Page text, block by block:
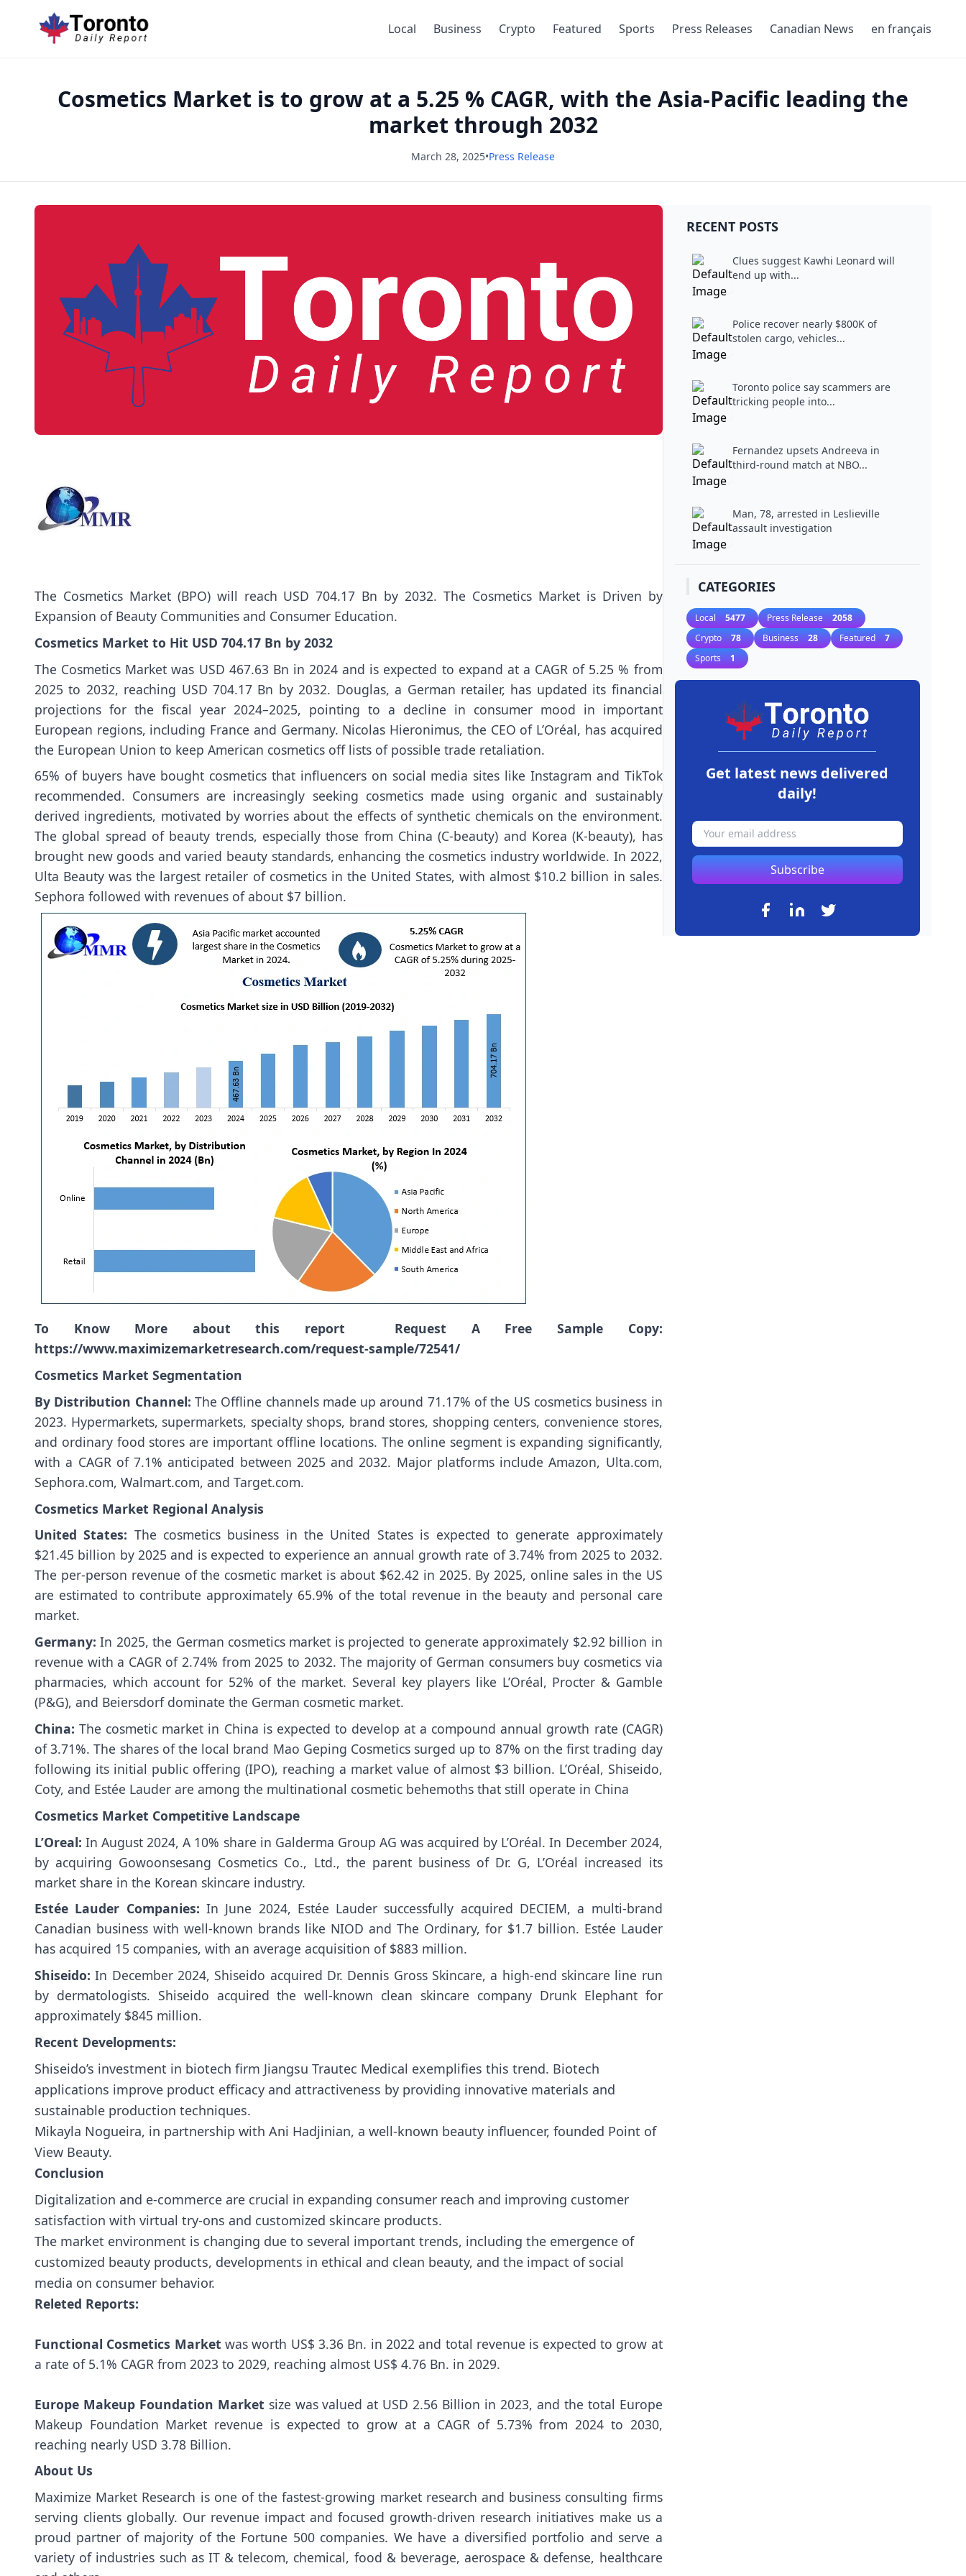
Local Business Crypto Featured Sports Press Releases Canadian News en français
Cosmetics Market is to grow at a 5.25 % CAGR, with the Asia-Pacific leading the
market through 2032
March 28, 2025•Press Release
The Cosmetics Market(BPO) will reach USD 704.17 Bn by 2032. The Cosmetics Market is Driven by
Expansion of Beauty Communities and Consumer Education.
Cosmetics Market to Hit USD 704.17 Bn by 2032
The Cosmetics Market was USD 467.63 Bn in 2024 and is expected to expand at a CAGR of 5.25 % from
2025 to 2032, reaching USD 704.17 Bn by 2032. Douglas, a German retailer, has updated its financial
projections for the fiscal year 2024–2025, pointing to a decline in consumer mood in important
European regions, including France and Germany. Nicolas Hieronimus, the CEO of L’Oréal, has acquired
the European Union to keep American cosmetics off lists of possible trade retaliation.
65% of buyers have bought cosmetics that influencers on social media sites like Instagram and TikTok
recommended. Consumers are increasingly seeking cosmetics made using organic and sustainably
derived ingredients, motivated by worries about the effects of synthetic chemicals on the environment.
The global spread of beauty trends, especially those from China (C-beauty) and Korea (K-beauty), has
brought new goods and varied beauty standards, enhancing the cosmetics industry worldwide. In 2022,
Ulta Beauty was the largest retailer of cosmetics in the United States, with almost $10.2 billion in sales.
Sephora followed with revenues of about $7 billion.
To Know More about this report Request A Free Sample Copy:
https://www.maximizemarketresearch.com/request-sample/72541/
Cosmetics Market Segmentation
By Distribution Channel: The Offline channels made up around 71.17% of the US cosmetics business in
2023. Hypermarkets, supermarkets, specialty shops, brand stores, shopping centers, convenience stores,
and ordinary food stores are important offline locations. The online segment is expanding significantly,
with a CAGR of 7.1% anticipated between 2025 and 2032. Major platforms include Amazon, Ulta.com,
Sephora.com, Walmart.com, and Target.com.
Cosmetics Market Regional Analysis
United States: The cosmetics business in the United States is expected to generate approximately
$21.45 billion by 2025 and is expected to experience an annual growth rate of 3.74% from 2025 to 2032.
The per-person revenue of the cosmetic market is about $62.42 in 2025. By 2025, online sales in the US
are estimated to contribute approximately 65.9% of the total revenue in the beauty and personal care
market.
Germany:In 2025, the German cosmetics market is projected to generate approximately $2.92 billion in
revenue with a CAGR of 2.74% from 2025 to 2032. The majority of German consumers buy cosmetics via
pharmacies, which account for 52% of the market. Several key players like L’Oréal, Procter & Gamble
(P&G), and Beiersdorf dominate the German cosmetic market.
China:The cosmetic market in China is expected to develop at a compound annual growth rate (CAGR)
of 3.71%. The shares of the local brand Mao Geping Cosmetics surged up to 87% on the first trading day
following its initial public offering (IPO), reaching a market value of almost $3 billion. L’Oréal, Shiseido,
Coty, and Estée Lauder are among the multinational cosmetic behemoths that still operate in China
Cosmetics Market Competitive Landscape
L’Oreal:In August 2024, A 10% share in Galderma Group AG was acquired by L’Oréal. In December 2024,
by acquiring Gowoonsesang Cosmetics Co., Ltd., the parent business of Dr. G, L’Oréal increased its
market share in the Korean skincare industry.
Estée Lauder Companies: In June 2024, Estée Lauder successfully acquired DECIEM, a multi-brand
Canadian business with well-known brands like NIOD and The Ordinary, for $1.7 billion. Estée Lauder
has acquired 15 companies, with an average acquisition of $883 million.
Shiseido:In December 2024, Shiseido acquired Dr. Dennis Gross Skincare, a high-end skincare line run
by dermatologists. Shiseido acquired the well-known clean skincare company Drunk Elephant for
approximately $845 million.
Recent Developments:
Shiseido’s investment in biotech firm Jiangsu Trautec Medical exemplifies this trend. Biotech
applications improve product efficacy and attractiveness by providing innovative materials and
sustainable production techniques.
Mikayla Nogueira, in partnership with Ani Hadjinian, a well-known beauty influencer, founded Point of
View Beauty.
Conclusion
Digitalization and e-commerce are crucial in expanding consumer reach and improving customer
satisfaction with virtual try-ons and customized skincare products.
The market environment is changing due to several important trends, including the emergence of
customized beauty products, developments in ethical and clean beauty, and the impact of social
media on consumer behavior.
Releted Reports:
Functional Cosmetics Market was worth US$ 3.36 Bn. in 2022 and total revenue is expected to grow at
a rate of 5.1% CAGR from 2023 to 2029, reaching almost US$ 4.76 Bn. in 2029.
Europe Makeup Foundation Market size was valued at USD 2.56 Billion in 2023, and the total Europe
Makeup Foundation Market revenue is expected to grow at a CAGR of 5.73% from 2024 to 2030,
reaching nearly USD 3.78 Billion.
About Us
Maximize Market Research is one of the fastest-growing market research and business consulting firms
serving clients globally. Our revenue impact and focused growth-driven research initiatives make us a
proud partner of majority of the Fortune 500 companies. We have a diversified portfolio and serve a
variety of industries such as IT & telecom, chemical, food & beverage, aerospace & defense, healthcare
RECENT POSTS
Clues suggest Kawhi Leonard will
end up with...
Police recover nearly $800K of
stolen cargo, vehicles...
Toronto police say scammers are
tricking people into...
Fernandez upsets Andreeva in
third-round match at NBO...
Man, 78, arrested in Leslieville
assault investigation
CATEGORIES
Local 5477 Press Release 2058
Crypto 78 Business 28 Featured 7
Sports 1
Get latest news delivered
daily!
Subscribe